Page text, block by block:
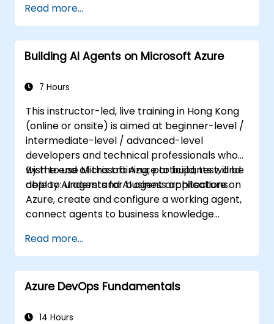
applications on Azure.
Migrate an existing Kubernetes
environment from on-premise to AKS
cloud.
continuous integration (CI) software.
recovery in Kubernetes.
Read more...
Building AI Agents on Microsoft Azure
7 Hours
This instructor-led, live training in Hong Kong
(online or onsite) is aimed at beginner-level /
intermediate-level / advanced-level
developers and technical professionals who
wish to use Microsoft Azure to build, test, and
deploy AI agents for business applications.
By the end of this training, participants will be
able to: understand AI agent architecture on
Azure, create and configure a working agent,
connect agents to business knowledge
deployment.
Read more...
Azure DevOps Fundamentals
14 Hours